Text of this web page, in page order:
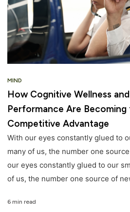
MIND
How Cognitive Wellness
Performance Are
Competitive Advantage
With our eyes constantly glued to
many of us, the number one
our eyes constantly glued to our
of us, the number one source of
6 min read